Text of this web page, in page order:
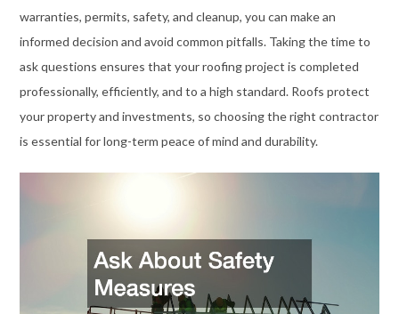
warranties, permits, safety, and cleanup, you can make an
informed decision and avoid common pitfalls. Taking the time to
ask questions ensures that your roofing project is completed
professionally, efficiently, and to a high standard. Roofs protect
your property and investments, so choosing the right contractor
is essential for long-term peace of mind and durability.